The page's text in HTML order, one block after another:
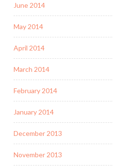
June 2014
May 2014
April 2014
March 2014
February 2014
January 2014
December 2013
November 2013